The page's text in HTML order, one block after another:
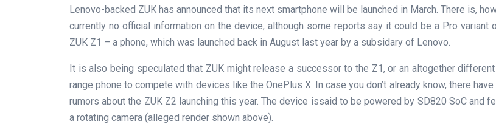
Lenovo-backed ZUK has announced that its next smartphone will be launched in March. There is,
currently no official information on the device, although some reports say it could be a Pro variant
ZUK Z1 – a phone, which was launched back in August last year by a subsidary of Lenovo.
It is also being speculated that ZUK might release a successor to the Z1, or an altogether
range phone to compete with devices like the OnePlus X. In case you don’t already know, there have
rumors about the ZUK Z2 launching this year. The device issaid to be powered by SD820 SoC and
a rotating camera (alleged render shown above).